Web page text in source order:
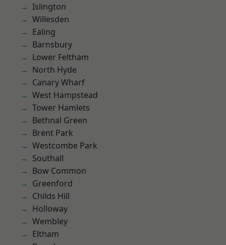
Islington
Willesden
Ealing
Barnsbury
Lower Feltham
North Hyde
Canary Wharf
West Hampstead
Tower Hamlets
Bethnal Green
Brent Park
Westcombe Park
Southall
Bow Common
Greenford
Childs Hill
Holloway
Wembley
Eltham